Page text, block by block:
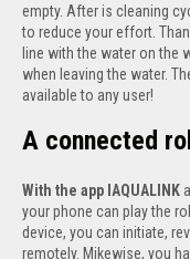
empty. After is cleaning
to reduce your effort.
line with the water on the
when leaving the water.
available to any user!
A connected
With the app IAQUALINK
your phone can play the
device, you can initiate,
remotely. Mikewise, you